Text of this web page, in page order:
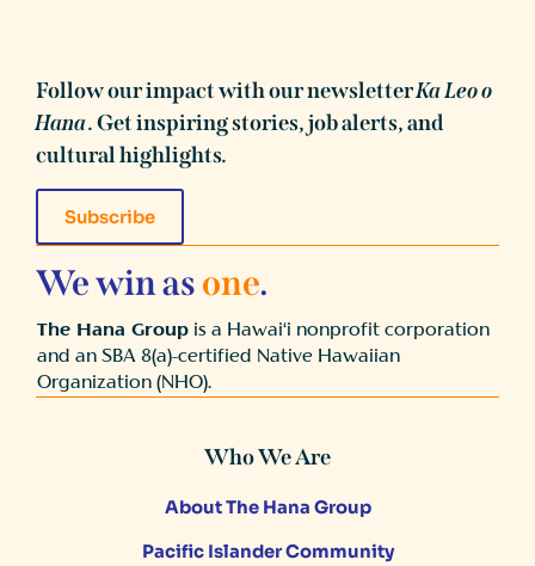
Follow our impact with our newsletterKa Leo o
Hana. Get inspiring stories, job alerts, and
cultural highlights.
Subscribe
We win asone.
The Hana Group is a Hawai‘i nonprofit corporation
and an SBA 8(a)-certified Native Hawaiian
Organization (NHO).
Who We Are
About The Hana Group
Pacific Islander Community